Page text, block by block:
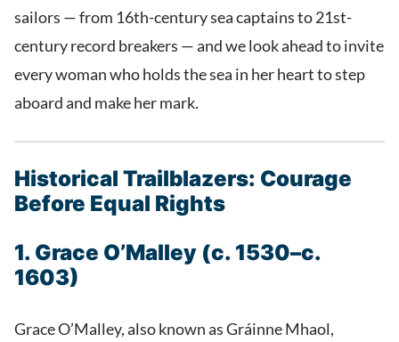
sailors — from 16th-century sea captains to 21st-
century record breakers — and we look ahead to invite
every woman who holds the sea in her heart to step
aboard and make her mark.
Historical Trailblazers: Courage
Before Equal Rights
1. Grace O’Malley (c. 1530–c.
1603)
Grace O’Malley, also known as Gráinne Mhaol,